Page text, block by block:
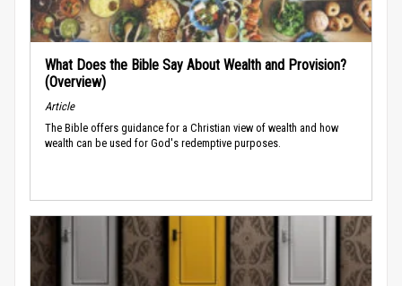
What Does the Bible Say About Wealth and Provision?
(Overview)
Article
The Bible offers guidance for a Christian view of wealth and how
wealth can be used for God's redemptive purposes.